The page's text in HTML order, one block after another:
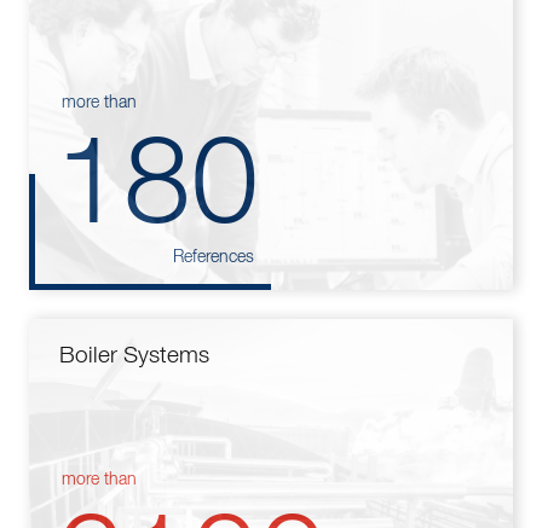
more than
180
References
Boiler Systems
more than